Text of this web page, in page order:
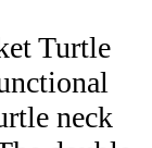
Turtle
neck